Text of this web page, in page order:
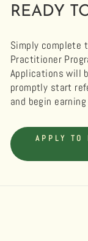
READY
Simply complete
Practitioner
Applications will
promptly start
and begin
APPLY TO